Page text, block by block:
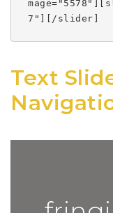
7"][/slider]
Text